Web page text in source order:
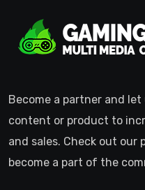
Become a partner and let
content or product to
and sales. Check out our
become a part of the